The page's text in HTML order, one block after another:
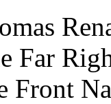
Far
Front